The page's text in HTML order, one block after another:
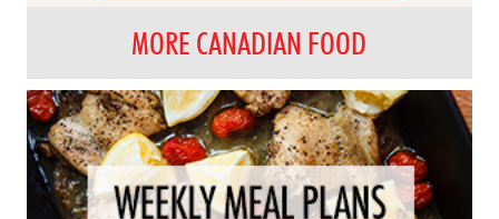
MORE CANADIAN FOOD